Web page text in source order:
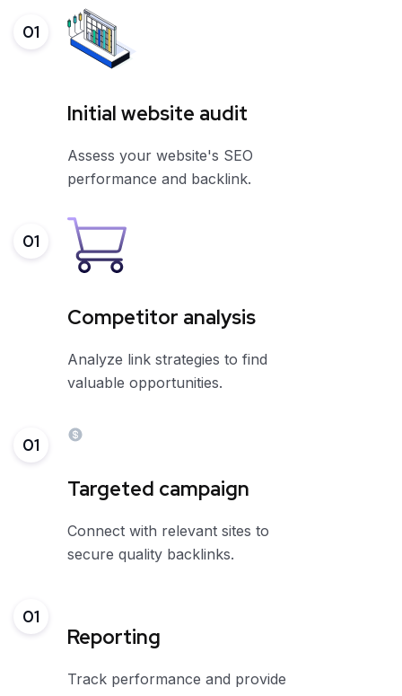
Initial website audit
Assess your website's SEO
performance and backlink.
01
Competitor analysis
Analyze link strategies to find
valuable opportunities.
01
Targeted campaign
Connect with relevant sites to
secure quality backlinks.
01
Reporting
Track performance and provide
01